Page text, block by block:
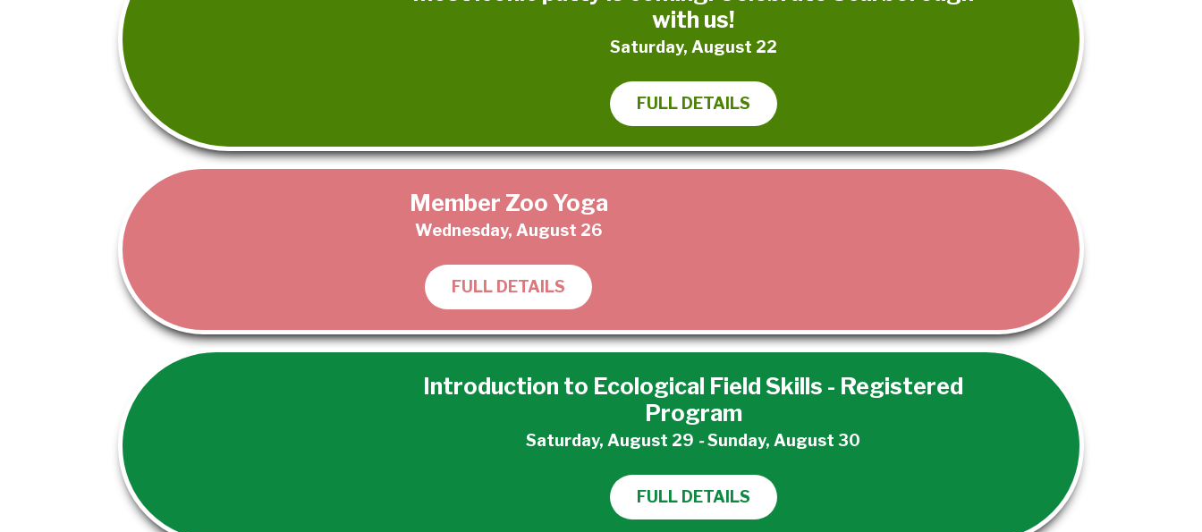
with us!
Saturday, August 22
FULL DETAILS
Member Zoo Yoga
Wednesday, August 26
FULL DETAILS
Introduction to Ecological Field Skills - Registered
Program
Saturday, August 29 -Sunday, August 30
FULL DETAILS